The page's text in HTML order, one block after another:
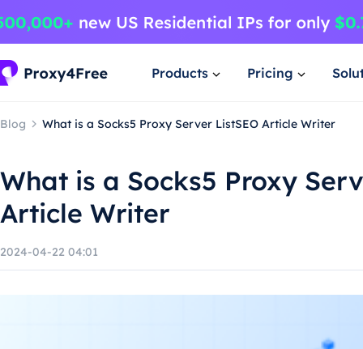
Products Pricing
Blog What is a Socks5 Proxy Server ListSEO Article Writer
What is a Socks5 Proxy
Article Writer
2024-04-22 04:01